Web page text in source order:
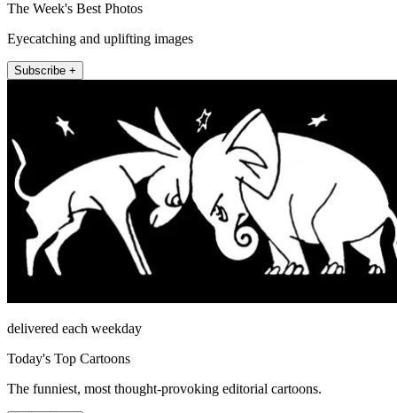
The Week's Best Photos
Eyecatching and uplifting images
Subscribe +
delivered each weekday
Today's Top Cartoons
The funniest, most thought-provoking editorial cartoons.